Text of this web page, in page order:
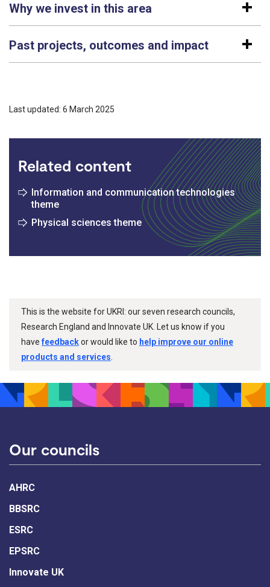
Why we invest in this area
Past projects, outcomes and impact
Last updated: 6 March 2025
Related content
Information and communication technologies
theme
Physical sciences theme
This is the website for UKRI: our seven research councils,
Research England and Innovate UK. Let us know if you
havefeedbackor would like to help improve our online
products and services
Our councils
AHRC
BBSRC
ESRC
EPSRC
Innovate UK